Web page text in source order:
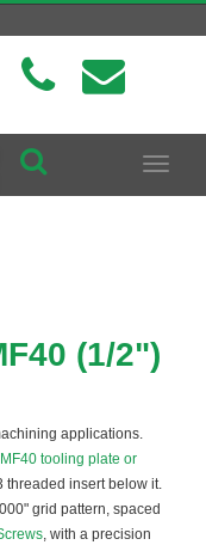
Toggle
(1/2")
applications.
tooling plate or
threaded insert below it.
grid pattern, spaced
, with a precision